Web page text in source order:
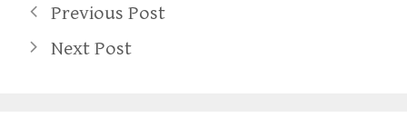
Previous Post
Next Post